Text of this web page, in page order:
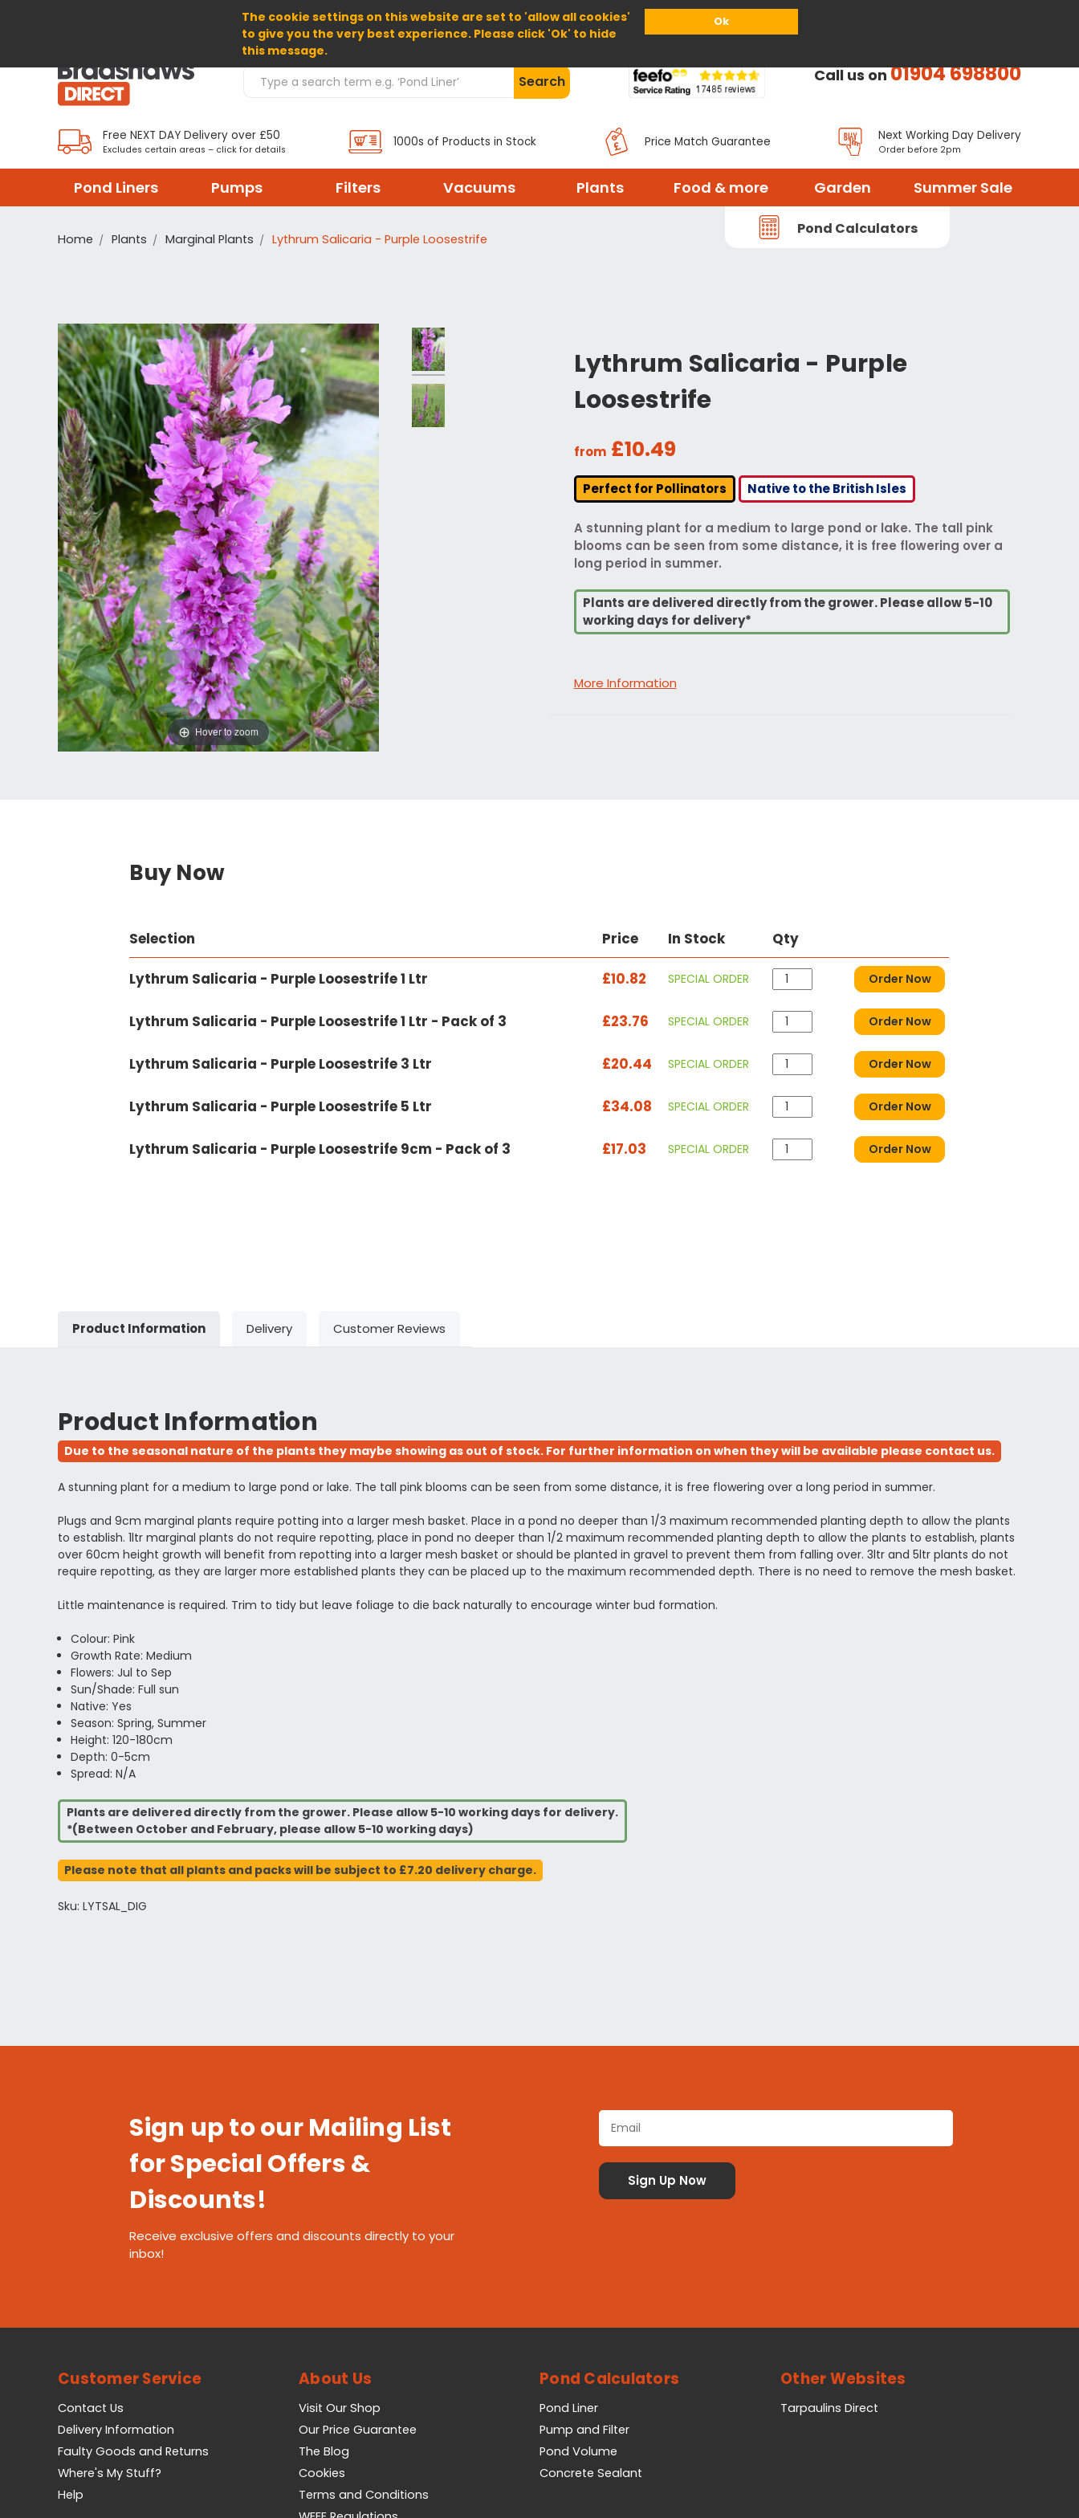
The cookie settings on this website are set to 'allow all cookies'
to give you the very best experience. Please click 'Ok' to hide
this message.
Ok
Home About Us Help
Search Products Search Call us on01904 698800
Free NEXT DAY Delivery over £50
Excludes certain areas – click for details
1000s of Products in Stock Price Match Guarantee Next Working Day Delivery
Order before 2pm
Pond Liners Pumps Filters Vacuums Plants Food & more Garden Summer Sale
Pond Calculators
Home Plants Marginal Plants Lythrum Salicaria - Purple Loosestrife
Lythrum Salicaria - Purple
Loosestrife
from £10.49
Perfect for Pollinators Native to the British Isles
A stunning plant for a medium to large pond or lake. The tall pink
blooms can be seen from some distance, it is free flowering over a
long period in summer.
Plants are delivered directly from the grower. Please allow 5-10
working days for delivery*
More Information
Hover to zoom
Buy Now
Selection Price In Stock Qty
Lythrum Salicaria - Purple Loosestrife 1 Ltr £10.82 SPECIAL ORDER Order Now
Lythrum Salicaria - Purple Loosestrife 1 Ltr - Pack of 3 £23.76 SPECIAL ORDER Order Now
Lythrum Salicaria - Purple Loosestrife 3 Ltr £20.44 SPECIAL ORDER Order Now
Lythrum Salicaria - Purple Loosestrife 5 Ltr £34.08 SPECIAL ORDER Order Now
Lythrum Salicaria - Purple Loosestrife 9cm - Pack of 3 £17.03 SPECIAL ORDER Order Now
Product Information Delivery Customer Reviews
Product Information
Due to the seasonal nature of the plants they maybe showing as out of stock. For further information on when they will be available please contact us.
A stunning plant for a medium to large pond or lake. The tall pink blooms can be seen from some distance, it is free flowering over a long period in summer.
Plugs and 9cm marginal plants require potting into a larger mesh basket. Place in a pond no deeper than 1/3 maximum recommended planting depth to allow the plants
to establish. 1ltr marginal plants do not require repotting, place in pond no deeper than 1/2 maximum recommended planting depth to allow the plants to establish, plants
over 60cm height growth will benefit from repotting into a larger mesh basket or should be planted in gravel to prevent them from falling over. 3ltr and 5ltr plants do not
require repotting, as they are larger more established plants they can be placed up to the maximum recommended depth. There is no need to remove the mesh basket.
Little maintenance is required. Trim to tidy but leave foliage to die back naturally to encourage winter bud formation.
Colour: Pink
Growth Rate: Medium
Flowers: Jul to Sep
Sun/Shade: Full sun
Native: Yes
Season: Spring, Summer
Height: 120-180cm
Depth: 0-5cm
Spread: N/A
Plants are delivered directly from the grower. Please allow 5-10 working days for delivery.
*(Between October and February, please allow 5-10 working days)
Please note that all plants and packs will be subject to £7.20 delivery charge.
Sku: LYTSAL_DIG
Sign up to our Mailing List
for Special Offers &
Discounts!
Receive exclusive offers and discounts directly to your
inbox!
Customer Service
Contact Us
Delivery Information
Faulty Goods and Returns
Where's My Stuff?
Help
About Us
Visit Our Shop
Our Price Guarantee
The Blog
Cookies
Terms and Conditions
Pond Calculators
Pond Liner
Pump and Filter
Pond Volume
Concrete Sealant
Other Websites
Tarpaulins Direct